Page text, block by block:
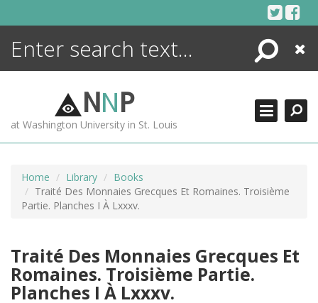
Search
Close
NNP
at Washington University in St. Louis
Home Library
Books
Traité Des Monnaies Grecques Et Romaines. Troisième
Partie. Planches I À Lxxxv.
Traité Des Monnaies Grecques Et
Romaines. Troisième Partie.
Planches I À Lxxxv.
ENCYCLOPEDIA
MORE +
ADVANCED SEARCHING